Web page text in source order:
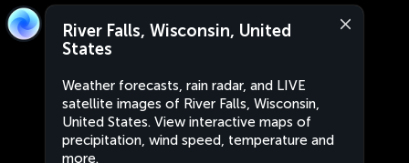
River Falls, Wisconsin, United
States
Weather forecasts, rain radar, and LIVE
satellite images of River Falls, Wisconsin,
United States. View interactive maps of
precipitation, wind speed, temperature and
more.